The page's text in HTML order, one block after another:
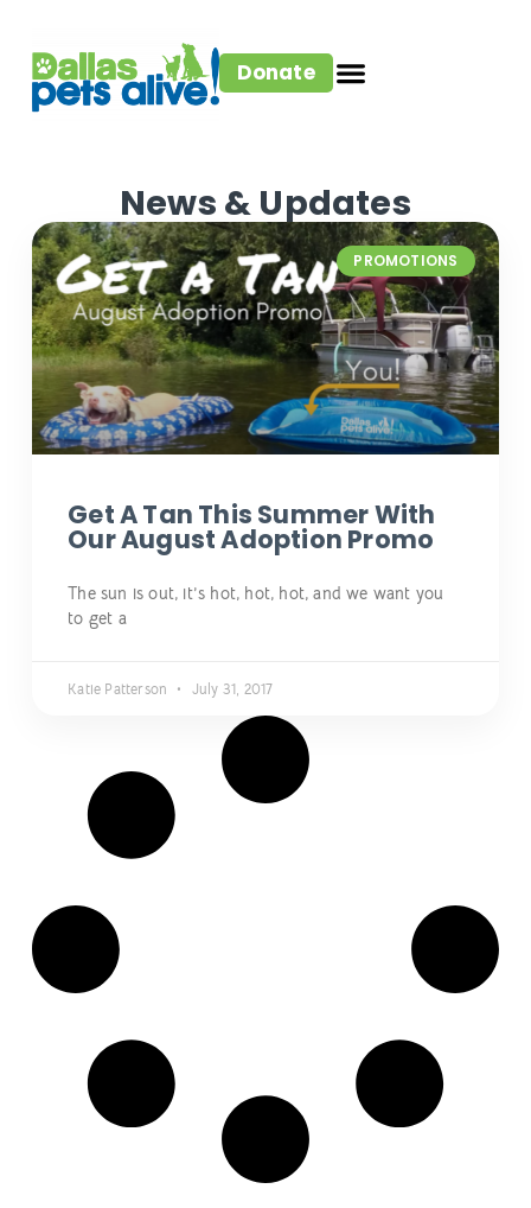
Donate
News & Updates
PROMOTIONS
Get A Tan This Summer With
Our August Adoption Promo
The sun is out, it’s hot, hot, hot, and we want you
to get a
Katie Patterson July 31, 2017